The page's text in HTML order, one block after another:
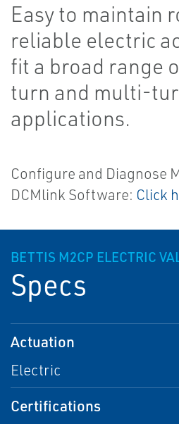
Easy to maintain
reliable electric
fit a broad range
turn and multi-
applications.
Configure and Diagnose
DCMlink Software: Click
BETTIS M2CP ELECTRIC
Specs
Actuation
Electric
Certifications